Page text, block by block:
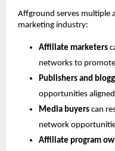
Affground serves multiple
marketing industry:
Affiliate marketers
networks to
Publishers and
opportunities
Media buyers can
network
Affiliate program